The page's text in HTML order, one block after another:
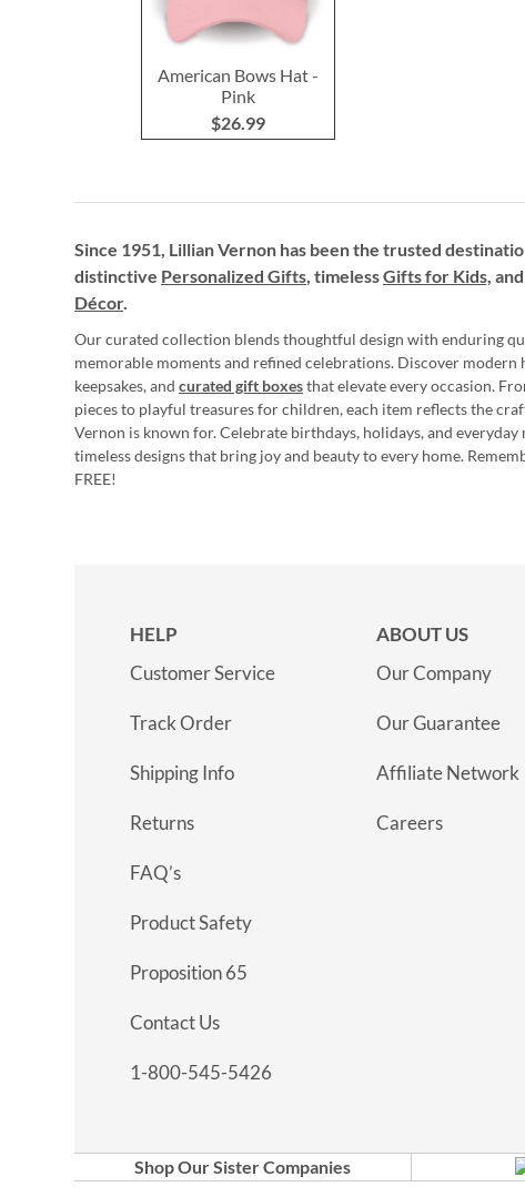
American Bows Hat -
Pink
$26.99
Since 1951, Lillian Vernon has been the trusted
distinctive Personalized Gifts, timelessGifts for Kids,
Décor.
Our curated collection blends thoughtful design with enduring
memorable moments and refined celebrations. Discover
keepsakes, and curated gift boxesthat elevate every occasion.
pieces to playful treasures for children, each item reflects the
Vernon is known for. Celebrate birthdays, holidays, and
timeless designs that bring joy and beauty to every home.
FREE!
HELP
Customer Service
Track Order
Shipping Info
Returns
FAQ’s
Product Safety
Proposition 65
Contact Us
1-800-545-5426
ABOUT US
Our Company
Our Guarantee
Affiliate Network
Careers
Shop Our Sister Companies